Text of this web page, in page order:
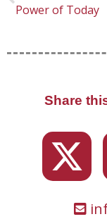
Power of Today
Share